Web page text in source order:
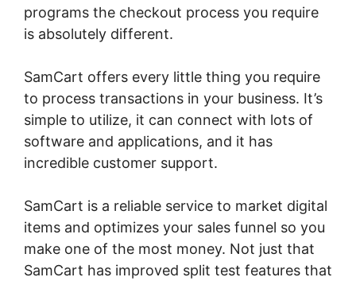
programs the checkout process you require
is absolutely different.
SamCart offers every little thing you require
to process transactions in your business. It’s
simple to utilize, it can connect with lots of
software and applications, and it has
incredible customer support.
SamCart is a reliable service to market digital
items and optimizes your sales funnel so you
make one of the most money. Not just that
SamCart has improved split test features that